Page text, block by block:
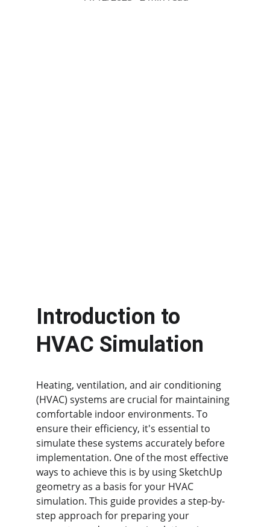
Introduction to
HVAC Simulation
Heating, ventilation, and air conditioning
(HVAC) systems are crucial for maintaining
comfortable indoor environments. To
ensure their efficiency, it's essential to
simulate these systems accurately before
implementation. One of the most effective
ways to achieve this is by using SketchUp
geometry as a basis for your HVAC
simulation. This guide provides a step-by-
step approach for preparing your